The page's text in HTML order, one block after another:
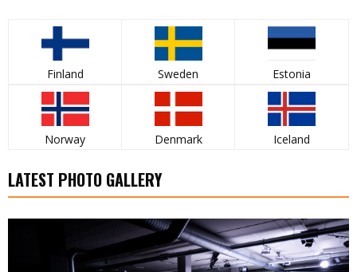
Finland Sweden Estonia
Norway Denmark Iceland
LATEST PHOTO GALLERY